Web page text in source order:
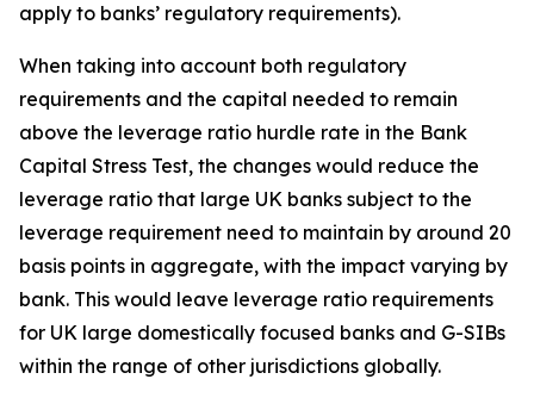
apply to banks’ regulatory requirements).
When taking into account both regulatory
requirements and the capital needed to remain
above the leverage ratio hurdle rate in the Bank
Capital Stress Test, the changes would reduce the
leverage ratio that large UK banks subject to the
leverage requirement need to maintain by around 20
basis points in aggregate, with the impact varying by
bank. This would leave leverage ratio requirements
for UK large domestically focused banks and G-SIBs
within the range of other jurisdictions globally.